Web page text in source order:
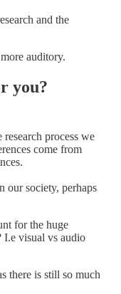
and the
auditory.
you?
research process we
come from
our society, perhaps
for the huge
I.e visual vs audio
there is still so much